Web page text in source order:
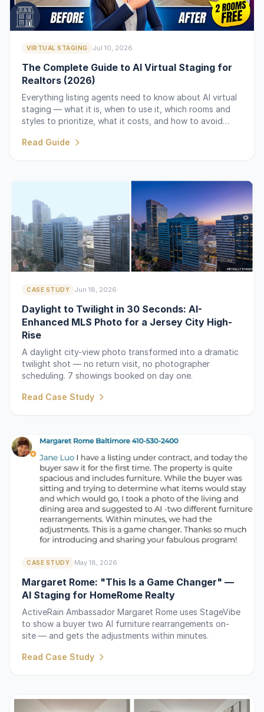
VIRTUAL STAGING Jul 10, 2026
The Complete Guide to AI Virtual Staging for
Realtors (2026)
Everything listing agents need to know about AI virtual
staging — what it is, when to use it, which rooms and
styles to prioritize, what it costs, and how to avoid
Read Guide
CASE STUDY Jun 18, 2026
Daylight to Twilight in 30 Seconds: AI-
Enhanced MLS Photo for a Jersey City High-
Rise
A daylight city-view photo transformed into a dramatic
twilight shot — no return visit, no photographer
scheduling. 7 showings booked on day one.
Read Case Study
CASE STUDY May 18, 2026
Margaret Rome: "This Is a Game Changer" —
AI Staging for HomeRome Realty
ActiveRain Ambassador Margaret Rome uses StageVibe
to show a buyer two AI furniture rearrangements on-
site — and gets the adjustments within minutes.
Read Case Study